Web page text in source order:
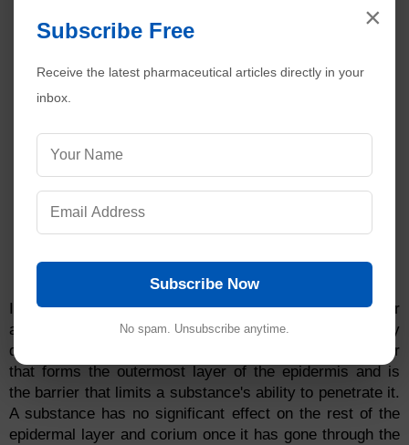
It is primarily the epidermis that is responsible for
absorbing small amounts of chemicals into the body
quickly through glands or hair follicles. This is the layer
that forms the outermost layer of the epidermis and is
the barrier that limits a substance's ability to penetrate it.
A substance has no significant effect on the rest of the
epidermal layer and corium once it has gone through the
×
Subscribe Free
Receive the latest pharmaceutical articles directly in your
inbox.
Subscribe Now
No spam. Unsubscribe anytime.